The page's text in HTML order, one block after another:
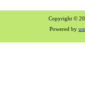
Copyright ©
Powered by